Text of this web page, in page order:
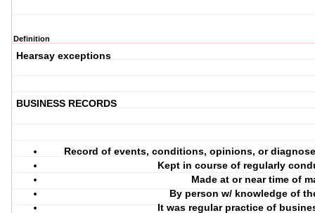
Definition
Hearsay exceptions
BUSINESS RECORDS
Record of events, conditions, opinions, or
Kept in course of regularly
Made at or near time of
By person w/ knowledge of
It was regular practice of